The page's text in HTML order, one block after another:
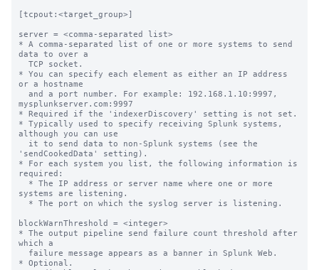
[tcpout:<target_group>]
server = <comma-separated list>
* A comma-separated list of one or more systems to send
data to over a
* You can specify each element as either an IP address
or a hostname
mysplunkserver.com:9997
* Required if the 'indexerDiscovery' setting is not set.
* Typically used to specify receiving Splunk systems,
although you can use
'sendCookedData' setting).
* For each system you list, the following information is
required:
systems are listening.
blockWarnThreshold = <integer>
* The output pipeline send failure count threshold after
which a
* Optional.